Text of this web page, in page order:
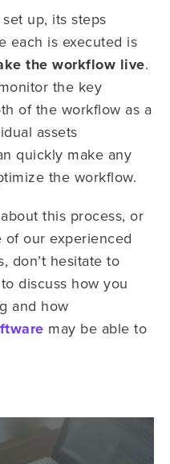
up, its steps
each is executed is
the workflow live.
the key
of the workflow as a
assets
quickly make any
the workflow.
this process, or
our experienced
don’t hesitate to
discuss how you
and how
may be able to